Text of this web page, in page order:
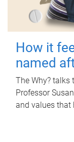
How it
named
The Why? talks
Professor
and values that